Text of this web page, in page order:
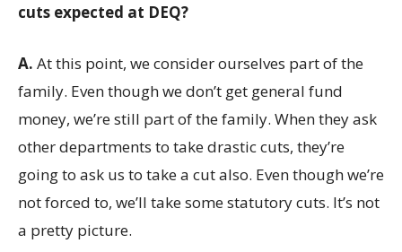
cuts expected at DEQ?
A. At this point, we consider ourselves part of the
family. Even though we don’t get general fund
money, we’re still part of the family. When they ask
other departments to take drastic cuts, they’re
going to ask us to take a cut also. Even though we’re
not forced to, we’ll take some statutory cuts. It’s not
a pretty picture.